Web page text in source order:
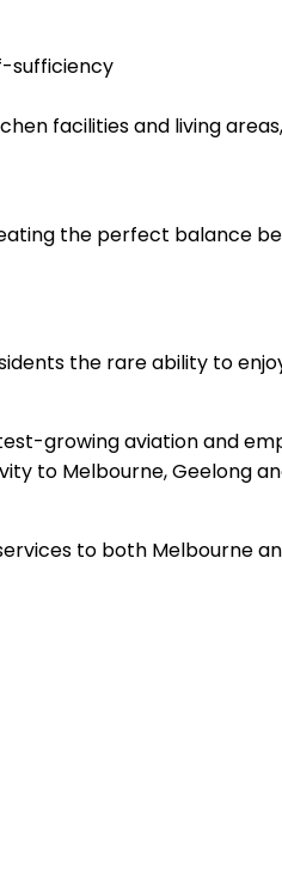
sufficiency
facilities and living
the perfect balance
the rare ability to
growing aviation and
to Melbourne, Geelong
to both Melbourne